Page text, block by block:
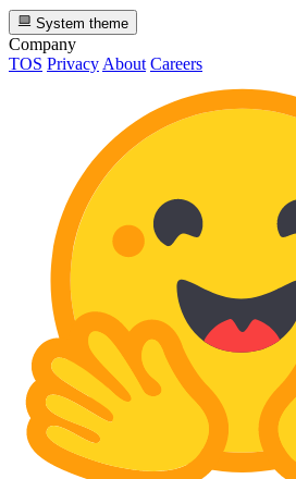
System theme
Company
TOS Privacy About Careers